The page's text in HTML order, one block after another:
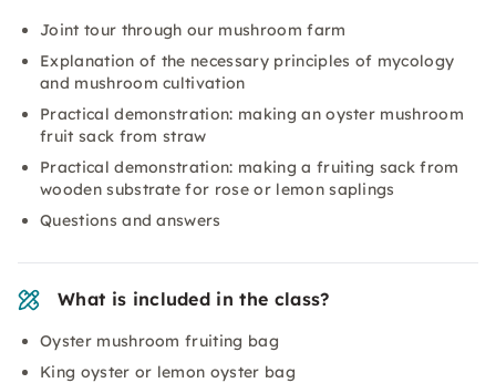
Joint tour through our mushroom farm
Explanation of the necessary principles of mycology
and mushroom cultivation
Practical demonstration: making an oyster mushroom
fruit sack from straw
Practical demonstration: making a fruiting sack from
wooden substrate for rose or lemon saplings
Questions and answers
What is included in the class?
Oyster mushroom fruiting bag
King oyster or lemon oyster bag